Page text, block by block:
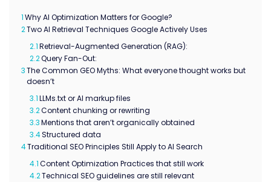
1Why AI Optimization Matters for Google?
2Two AI Retrieval Techniques Google Actively Uses
2.1Retrieval-Augmented Generation (RAG):
2.2Query Fan-Out:
3The Common GEO Myths: What everyone thought works but
doesn’t
3.1LLMs.txt or AI markup files
3.2Content chunking or rewriting
3.3Mentions that aren’t organically obtained
3.4Structured data
4Traditional SEO Principles Still Apply to AI Search
4.1Content Optimization Practices that still work
4.2Technical SEO guidelines are still relevant